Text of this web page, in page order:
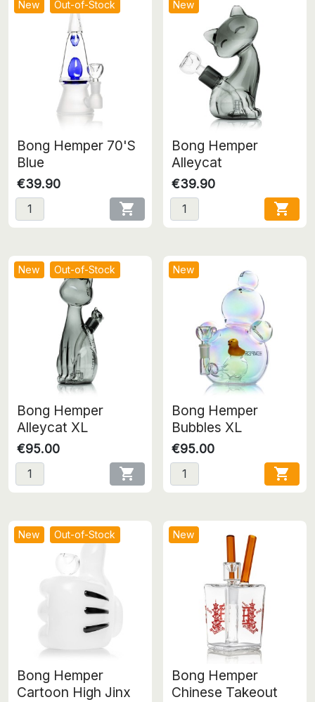
New Out-of-Stock
Bong Hemper 70'S
Blue
€39.90

New
Bong Hemper
Alleycat
€39.90

New Out-of-Stock
Bong Hemper
Alleycat XL
€95.00

New
Bong Hemper
Bubbles XL
€95.00

New Out-of-Stock
Bong Hemper
Cartoon High Jinx
New
Bong Hemper
Chinese Takeout